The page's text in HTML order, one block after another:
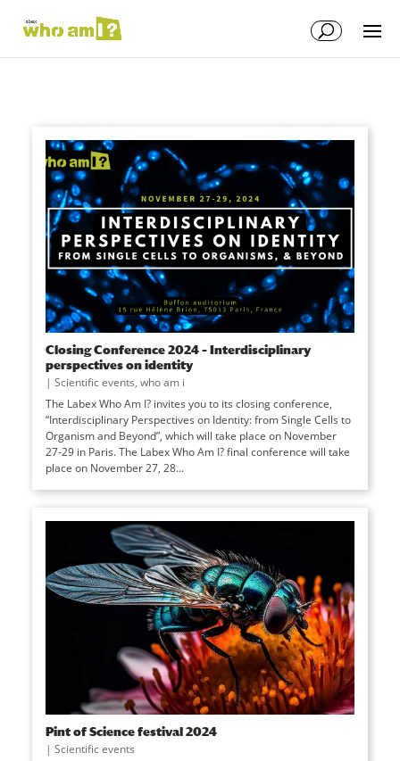
Closing Conference 2024 – Interdisciplinary
perspectives on identity
| Scientific events, who am i
The Labex Who Am I? invites you to its closing conference,
“Interdisciplinary Perspectives on Identity: from Single Cells to
Organism and Beyond”, which will take place on November
27-29 in Paris. The Labex Who Am I? final conference will take
place on November 27, 28...
Pint of Science festival 2024
| Scientific events